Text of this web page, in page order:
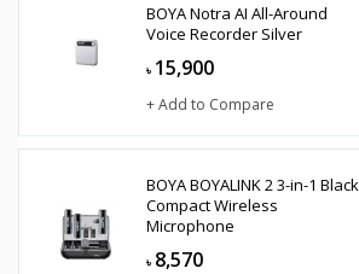
BOYA Notra AI All-Around
Voice Recorder Silver
৳ 15,900
+ Add to Compare
BOYA BOYALINK 2 3-in-1 Black
Compact Wireless
Microphone
৳ 8,570